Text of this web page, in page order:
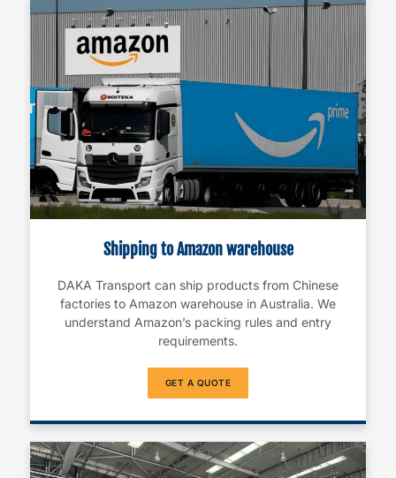
Shipping to Amazon warehouse
DAKA Transport can ship products from Chinese
factories to Amazon warehouse in Australia. We
understand Amazon’s packing rules and entry
requirements.
GET A QUOTE